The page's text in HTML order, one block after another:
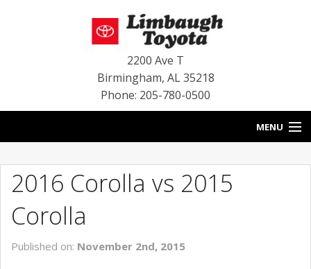
2200 Ave T
Birmingham, AL 35218
Phone: 205-780-0500
MENU
BLOG
SPECIALS
INVENTORY
2016 Corolla vs 2015
Corolla
Published on: November 2nd, 2015